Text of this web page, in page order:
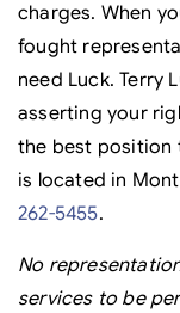
charges. When
fought
need Luck. Terry
asserting your
the best position
is located in
262-5455.
No
services to be